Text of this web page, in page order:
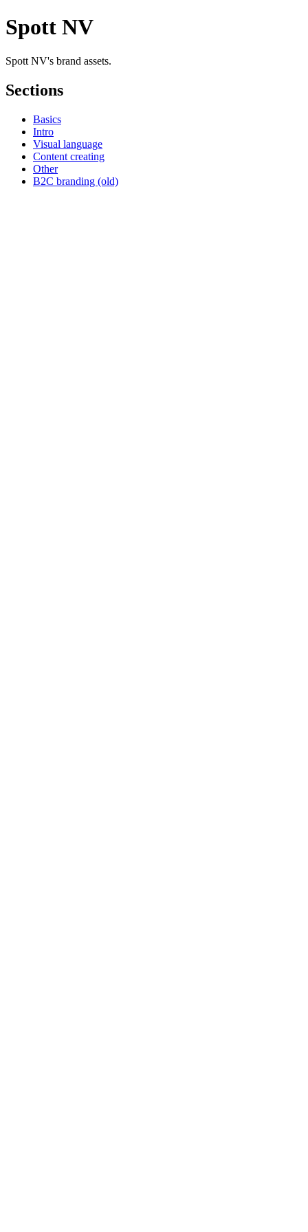
Spott NV
Spott NV's brand assets.
Sections
Basics
Intro
Visual language
Content creating
Other
B2C branding (old)